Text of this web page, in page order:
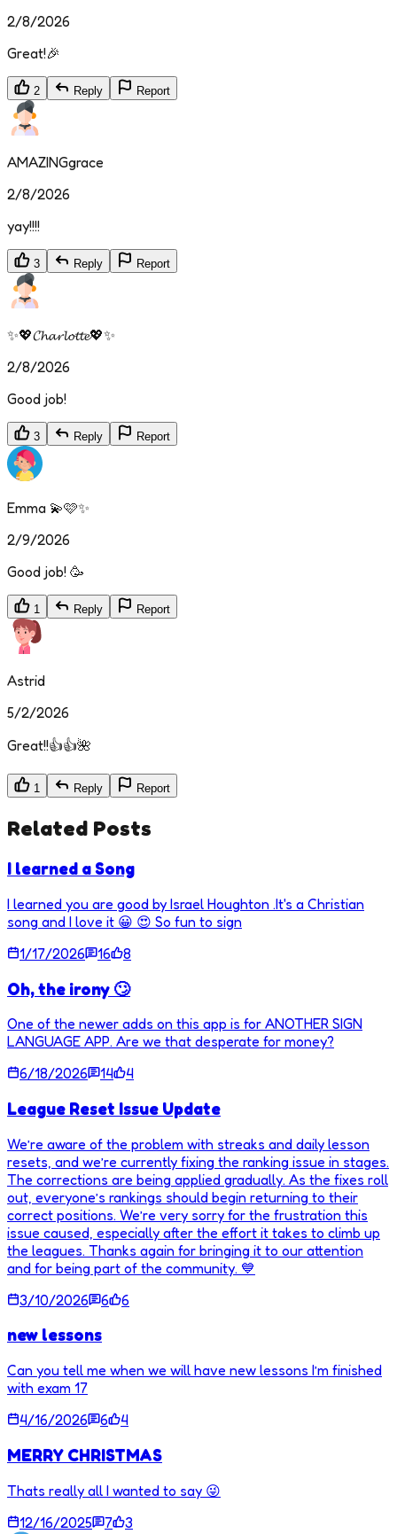
2/8/2026
Great!🎉
2 Reply Report
AMAZINGgrace
2/8/2026
yay!!!!
3 Reply Report
✨💖𝓒𝓱𝓪𝓻𝓵𝓸𝓽𝓽𝓮💖✨
2/8/2026
Good job!
3 Reply Report
Emma 💫🩷✨
2/9/2026
Good job! 🥳
1 Reply Report
Astrid
5/2/2026
Great!!👍👍🌺
1 Reply Report
Related Posts
I learned a Song
I learned you are good by Israel Houghton .It's a Christian
song and I love it 😀 😍 So fun to sign
1/17/2026
16 8
Oh, the irony 🙄
One of the newer adds on this app is for ANOTHER SIGN
LANGUAGE APP. Are we that desperate for money?
6/18/2026
14 4
League Reset Issue Update
We’re aware of the problem with streaks and daily lesson
resets, and we’re currently fixing the ranking issue in stages.
The corrections are being applied gradually. As the fixes roll
out, everyone’s rankings should begin returning to their
correct positions. We’re very sorry for the frustration this
issue caused, especially after the effort it takes to climb up
the leagues. Thanks again for bringing it to our attention
and for being part of the community. 💙
3/10/2026
6 6
new lessons
Can you tell me when we will have new lessons I’m finished
with exam 17
4/16/2026
6 4
MERRY CHRISTMAS
Thats really all I wanted to say 😜
12/16/2025
7 3